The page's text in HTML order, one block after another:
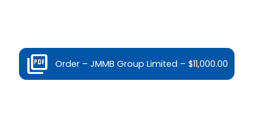
Order – JMMB Group Limited – $11,000.00